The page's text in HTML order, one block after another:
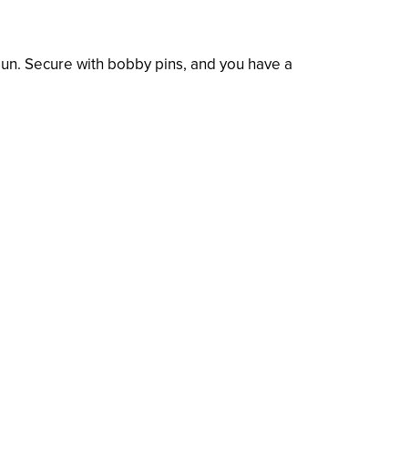
Secure with bobby pins, and you have a